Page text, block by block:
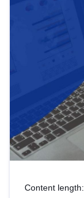
Content length: